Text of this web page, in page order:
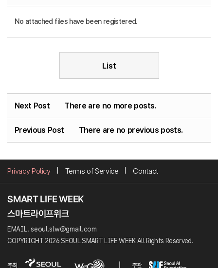
No attached files have been registered.
List
Next Post There are no more posts.
Previous Post There are no previous posts.
Privacy Policy Terms of Service Contact
EMAIL. seoul.slw@gmail.com
COPYRIGHT 2026 SEOUL SMART LIFE WEEK All Rights Reserved.
주최 주관